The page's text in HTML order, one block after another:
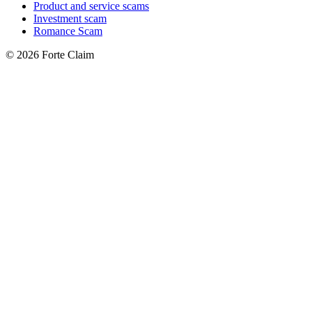
Product and service scams
Investment scam
Romance Scam
© 2026 Forte Claim